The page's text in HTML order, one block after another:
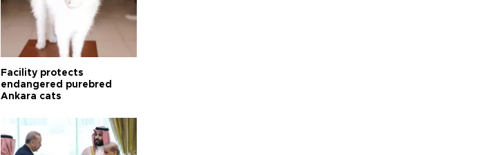
Facility protects
endangered purebred
Ankara cats